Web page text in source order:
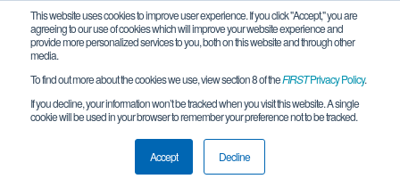
This website uses cookies to improve user experience. If you click "Accept," you are
agreeing to our use of cookies which will improve your website experience and
provide more personalized services to you, both on this website and through other
media.
To find out more about the cookies we use, view section 8 of theFIRSTPrivacy Policy.
If you decline, your information won’t be tracked when you visit this website. A single
cookie will be used in your browser to remember your preference not to be tracked.
Accept Decline
Team 11206 - Devildogs (2022)
Duluth, MN, USA
Minnesota